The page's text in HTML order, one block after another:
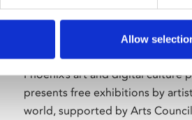
Allow
Phoenix’s art and digital culture
presents free exhibitions by
world, supported by Arts